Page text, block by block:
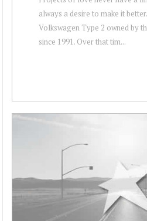
always a desire to make it
Volkswagen Type 2 owned by
since 1991. Over that tim...